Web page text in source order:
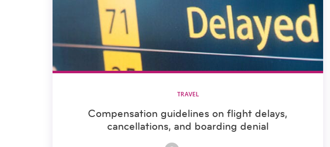
TRAVEL
Compensation guidelines on flight delays,
cancellations, and boarding denial